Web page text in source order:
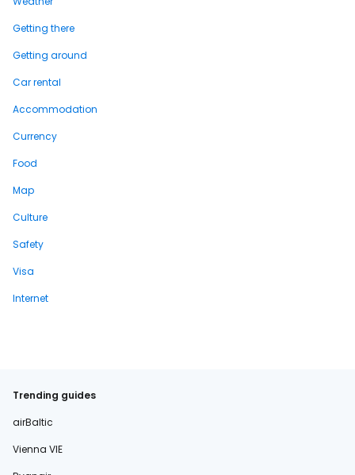
Getting there
Getting around
Car rental
Accommodation
Currency
Food
Map
Culture
Safety
Visa
Internet
Trending guides
airBaltic
Vienna VIE